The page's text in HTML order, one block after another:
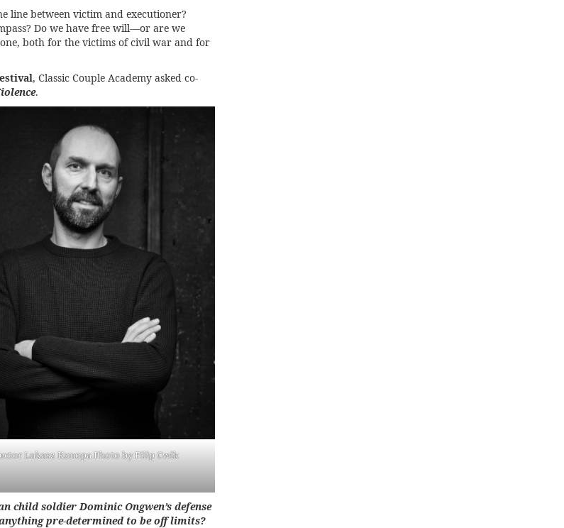
line between victim and executioner?
Do we have free will—or are we
both for the victims of civil war and for
, Classic Couple Academy asked co-
.
Lukasz Konopa Photo by Filip Cwik
child soldier Dominic Ongwen’s defense
pre-determined to be off limits?